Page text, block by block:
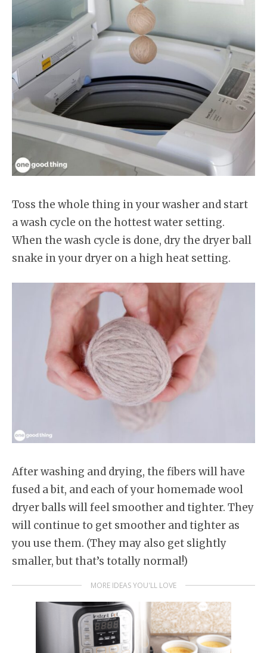
Toss the whole thing in your washer and start
a wash cycle on the hottest water setting.
When the wash cycle is done, dry the dryer ball
snake in your dryer on a high heat setting.
After washing and drying, the fibers will have
fused a bit, and each of your homemade wool
dryer balls will feel smoother and tighter. They
will continue to get smoother and tighter as
you use them. (They may also get slightly
smaller, but that’s totally normal!)
MORE IDEAS YOU'LL LOVE